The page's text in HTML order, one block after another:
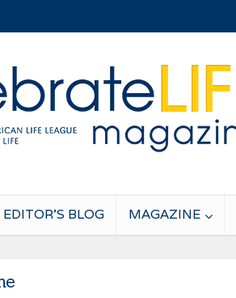
EDITOR’S BLOG MAGAZINE